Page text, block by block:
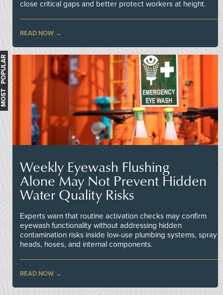
close critical gaps and better protect workers at height.
READ NOW
Weekly Eyewash Flushing
Alone May Not Prevent Hidden
Water Quality Risks
Experts warn that routine activation checks may confirm
eyewash functionality without addressing hidden
contamination risks inside low-use plumbing systems, spray
heads, hoses, and internal components.
READ NOW
MOST POPULAR